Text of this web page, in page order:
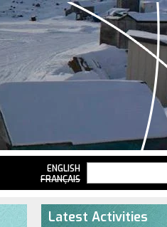
ENGLISH
FRANÇAIS Search
form
Latest Activities